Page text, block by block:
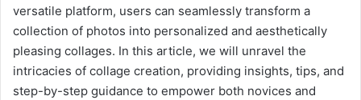
versatile platform, users can seamlessly transform a
collection of photos into personalized and aesthetically
pleasing collages. In this article, we will unravel the
intricacies of collage creation, providing insights, tips, and
step-by-step guidance to empower both novices and